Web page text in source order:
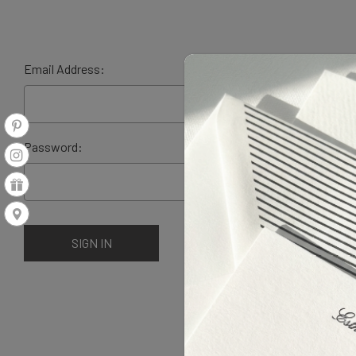
Email Address:
Password: